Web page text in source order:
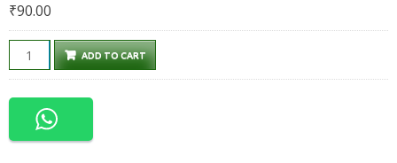
₹90.00
CITRUS
500GM
quantity
ADD TO CART